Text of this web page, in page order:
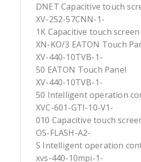
DNET Capacitive touch
XV-252-57CNN-1-
1K Capacitive touch
XN-KO/3 EATON Touch
XV-440-10TVB-1-
50 EATON Touch Panel
XV-440-10TVB-1-
50 Intelligent operation
XVC-601-GTI-10-V1-
010 Capacitive touch
OS-FLASH-A2-
S Intelligent operation
xvs-440-10mpi-1-